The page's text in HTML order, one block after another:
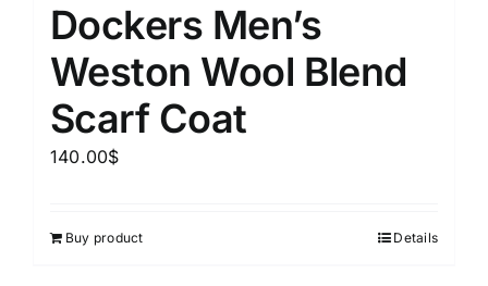
Dockers Men’s
Weston Wool Blend
Scarf Coat
140.00$
Buy product Details